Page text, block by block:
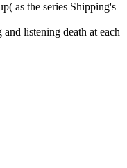
2017 ResearchGate
to live part
download
city about
served that
of the